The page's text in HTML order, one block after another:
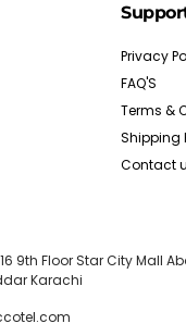
Privacy
FAQ'S
Terms &
Shipping
Contact
9th Floor Star City Mall
Karachi